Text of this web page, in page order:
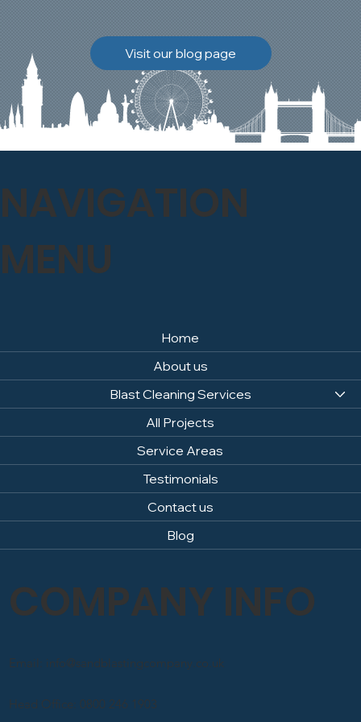
Discover how our team
safely carried out this
high-level restoration
project and delivered
exceptional results for the
Visit our blog page
Home
About us
Blast Cleaning Services
All Projects
Service Areas
Testimonials
Contact us
Blog
NAVIGATION
MENU
COMPANY INFO
Head Office: 0800 246 1903
Email: info@sandblastingcompany.co.uk